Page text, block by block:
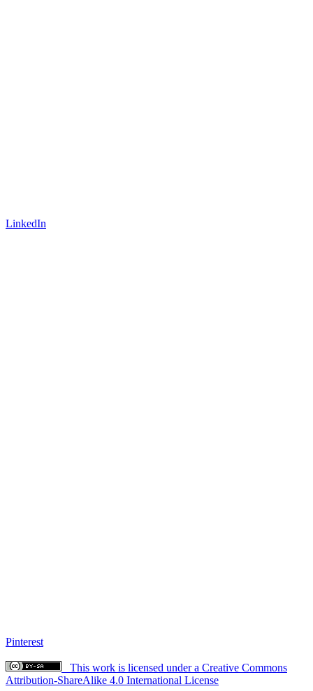
LinkedIn
Pinterest
This work is licensed under a Creative Commons
Attribution-ShareAlike 4.0 International License